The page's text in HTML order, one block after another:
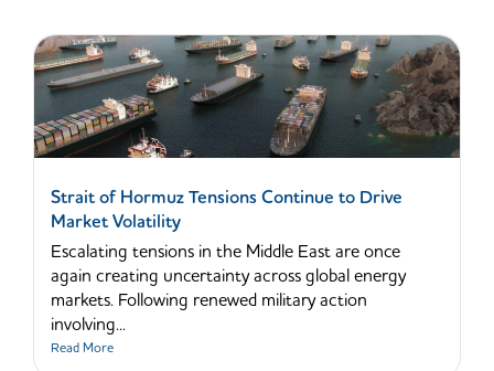
Strait of Hormuz Tensions Continue to Drive
Market Volatility
Escalating tensions in the Middle East are once
again creating uncertainty across global energy
markets. Following renewed military action
involving...
Read More